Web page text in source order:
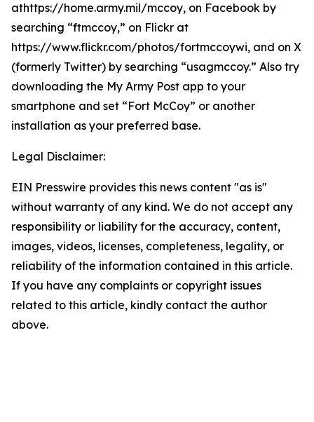
athttps://home.army.mil/mccoy, on Facebook by
searching “ftmccoy,” on Flickr at
https://www.flickr.com/photos/fortmccoywi, and on X
(formerly Twitter) by searching “usagmccoy.” Also try
downloading the My Army Post app to your
smartphone and set “Fort McCoy” or another
installation as your preferred base.
Legal Disclaimer:
EIN Presswire provides this news content "as is"
without warranty of any kind. We do not accept any
responsibility or liability for the accuracy, content,
images, videos, licenses, completeness, legality, or
reliability of the information contained in this article.
If you have any complaints or copyright issues
related to this article, kindly contact the author
above.